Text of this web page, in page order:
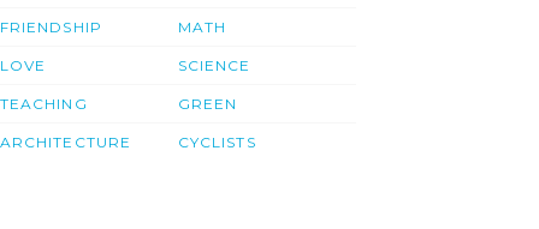
FRIENDSHIP
LOVE
TEACHING
ARCHITECTURE
MATH
SCIENCE
GREEN
CYCLISTS